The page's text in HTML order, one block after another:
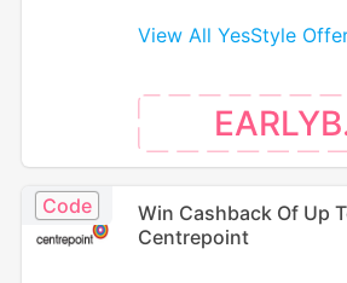
View All YesStyle
Code
Win Cashback Of Up
Centrepoint